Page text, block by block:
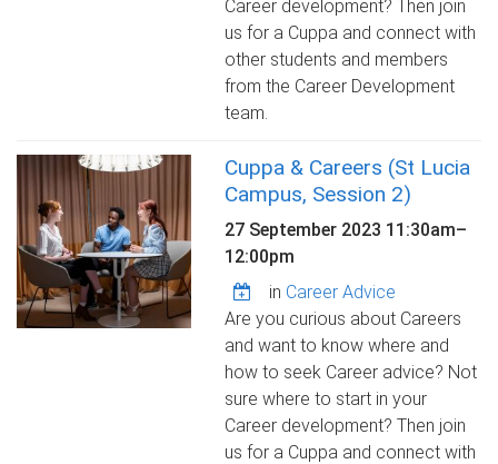
Career development? Then join
us for a Cuppa and connect with
other students and members
from the Career Development
team.
Cuppa & Careers (St Lucia
Campus, Session 2)
27 September 2023 11:30am–
12:00pm
in Career Advice
Are you curious about Careers
and want to know where and
how to seek Career advice? Not
sure where to start in your
Career development? Then join
us for a Cuppa and connect with